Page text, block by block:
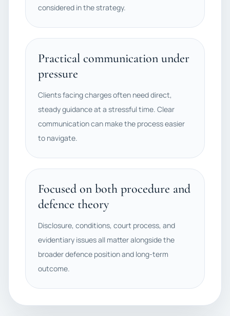
considered in the strategy.
Practical communication under
pressure
Clients facing charges often need direct,
steady guidance at a stressful time. Clear
communication can make the process easier
to navigate.
Focused on both procedure and
defence theory
Disclosure, conditions, court process, and
evidentiary issues all matter alongside the
broader defence position and long-term
outcome.